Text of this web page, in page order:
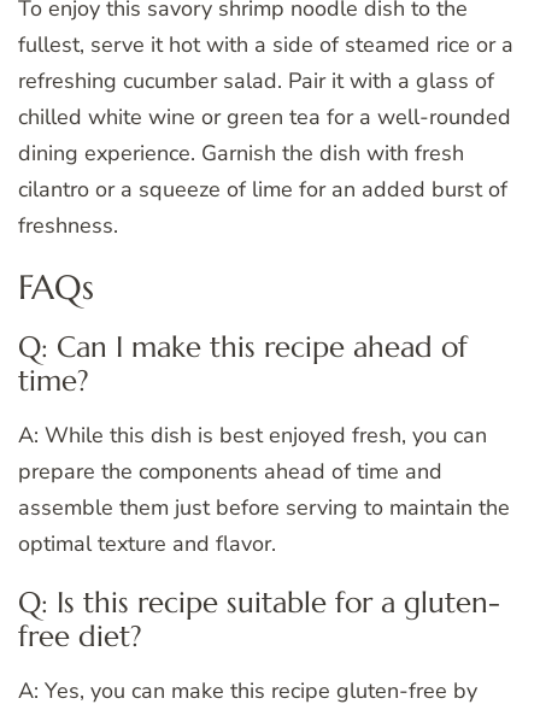
To enjoy this savory shrimp noodle dish to the
fullest, serve it hot with a side of steamed rice or a
refreshing cucumber salad. Pair it with a glass of
chilled white wine or green tea for a well-rounded
dining experience. Garnish the dish with fresh
cilantro or a squeeze of lime for an added burst of
freshness.
FAQs
Q: Can I make this recipe ahead of
time?
A: While this dish is best enjoyed fresh, you can
prepare the components ahead of time and
assemble them just before serving to maintain the
optimal texture and flavor.
Q: Is this recipe suitable for a gluten-
free diet?
A: Yes, you can make this recipe gluten-free by